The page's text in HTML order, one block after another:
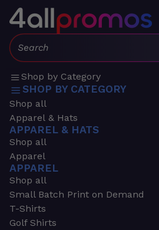
Search:
Shop by Category
SHOP BY CATEGORY
Shop all
Apparel & Hats
APPAREL & HATS
Shop all
Apparel
APPAREL
Shop all
Small Batch Print on Demand
T-Shirts
Golf Shirts